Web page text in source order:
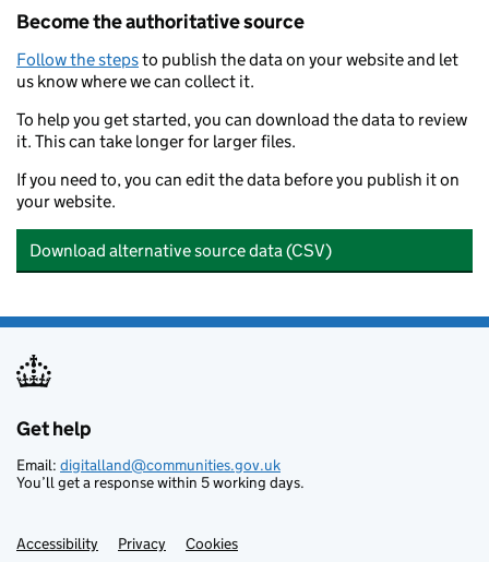
7553
Horninglow Street and Guild Street
7561
Rangemore
7554
Station Street and Borough Road, Burton
7565
Tatenhill
Tutbury
Become the authoritative source
Follow the stepsto publish the data on your website and let
us know where we can collect it.
To help you get started, you can download the data to review
it. This can take longer for larger files.
If you need to, you can edit the data before you publish it on
your website.
Download alternative source data (CSV)
Support links
Get help
Email: digitalland@communities.gov.uk
You’ll get a response within 5 working days.
Accessibility Privacy Cookies